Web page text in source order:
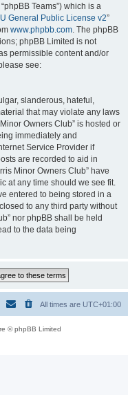
Teams”) which is a
General Public License v2”
www.phpbb.com. The phpBB
phpBB Limited is not
permissible content and/or
see:
slanderous, hateful,
that may violate any laws
Owners Club” is hosted or
immediately and
Service Provider if
are recorded to aid in
Minor Owners Club” have
at any time should we see fit.
entered to being stored in a
to any third party without
nor phpBB shall be held
to the data being
All times are UTC+01:00
© phpBB Limited